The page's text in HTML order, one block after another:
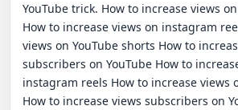
YouTube trick. How to increase views
How to increase views on instagram
views on YouTube shorts How to
subscribers on YouTube How to
instagram reels How to increase views
How to increase views subscribers on